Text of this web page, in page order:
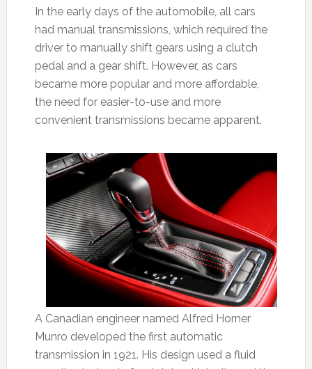
In the early days of the automobile, all cars
had manual transmissions, which required the
driver to manually shift gears using a clutch
pedal and a gear shift. However, as cars
became more popular and more affordable,
the need for easier-to-use and more
convenient transmissions became apparent.
A Canadian engineer named Alfred Horner
Munro developed the first automatic
transmission in 1921. His design used a fluid